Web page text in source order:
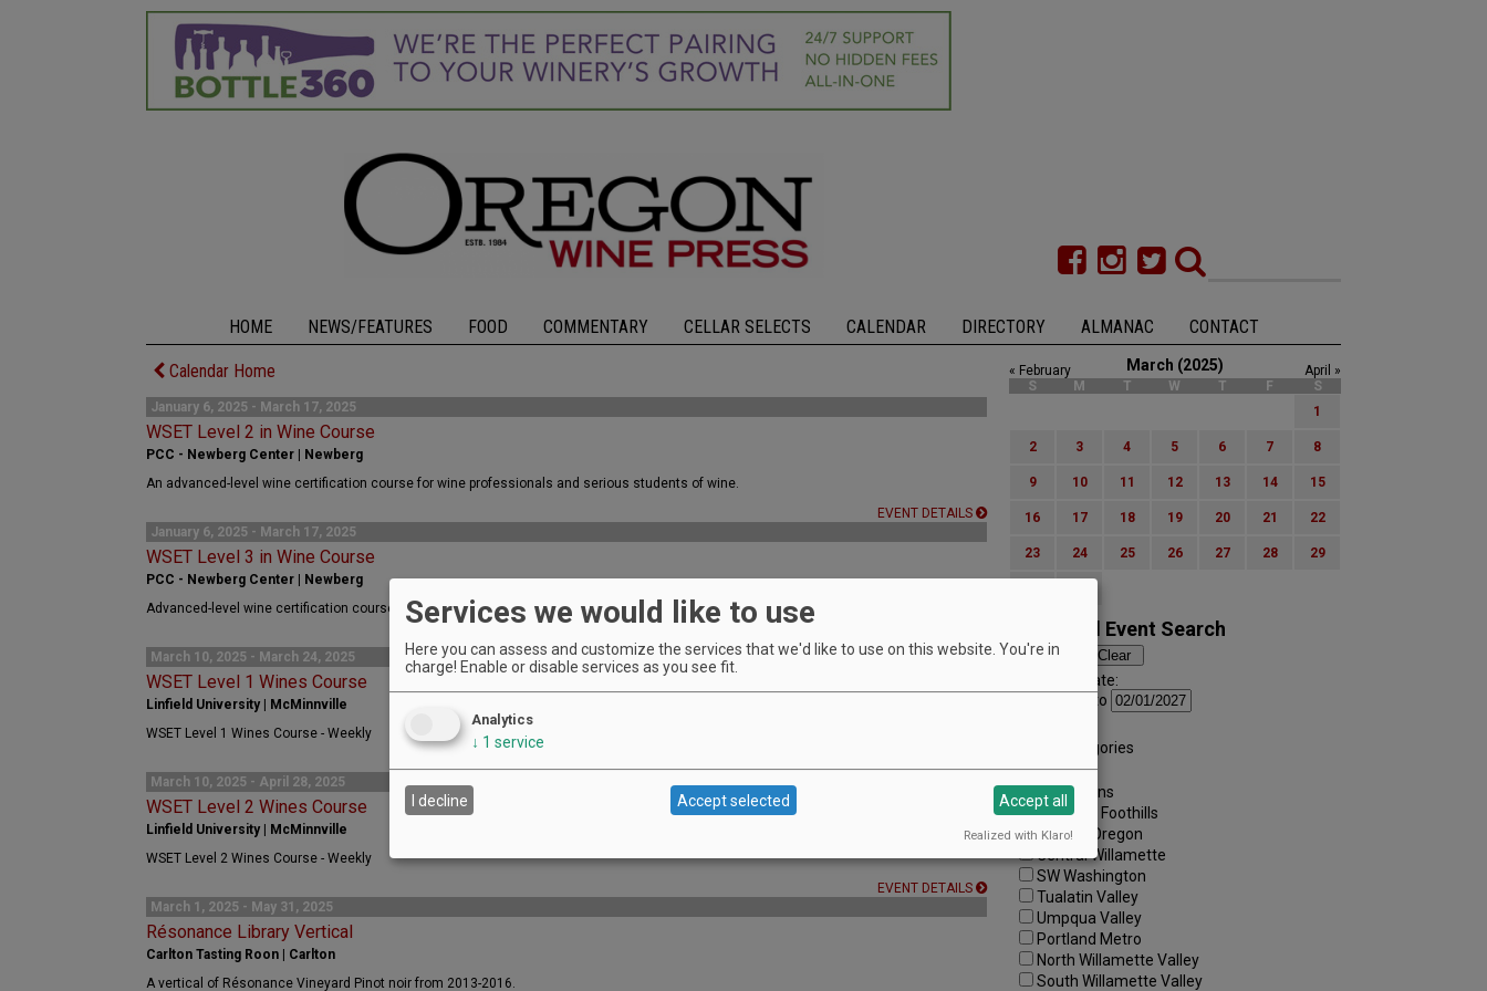
HOME NEWS/FEATURES FOOD COMMENTARY CELLAR SELECTS CALENDAR DIRECTORY ALMANAC CONTACT
Calendar Home
January 6, 2025 - March 17, 2025
WSET Level 2 in Wine Course
PCC - Newberg Center | Newberg
An advanced-level wine certification course for wine professionals and serious students of wine.
EVENT DETAILS
January 6, 2025 - March 17, 2025
WSET Level 3 in Wine Course
PCC - Newberg Center | Newberg
Advanced-level wine certification course for wine professionals and serious students of wine.
March 10, 2025 - March 24, 2025
WSET Level 1 Wines Course
Linfield University | McMinnville
WSET Level 1 Wines Course - Weekly
March 10, 2025 - April 28, 2025
WSET Level 2 Wines Course
Linfield University | McMinnville
WSET Level 2 Wines Course - Weekly
EVENT DETAILS
March 1, 2025 - May 31, 2025
Résonance Library Vertical
Carlton Tasting Roon | Carlton
A vertical of Résonance Vineyard Pinot noir from 2013-2016.
March (2025)
« February
April »
S
M T W T F
S
1
2 3 4 5 6 7 8
9 10 11 12 13 14 15
16 17 18 19 20 21 22
23 24 25 26 27 28 29
Advanced Event Search
Search by Date:
to
All Categories
Regions:
All Regions
Cascade Foothills
Central Oregon
Central Willamette
SW Washington
Tualatin Valley
Umpqua Valley
Portland Metro
North Willamette Valley
South Willamette Valley
Services we would like to use
Here you can assess and customize the services that we'd like to use on this website. You're in
charge! Enable or disable services as you see fit.
Analytics
↓ 1 service
I decline Accept selected Accept all
Realized with Klaro!